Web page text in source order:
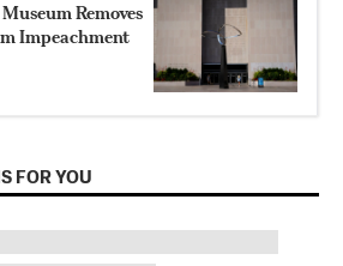
Removes
Impeachment
FOR YOU